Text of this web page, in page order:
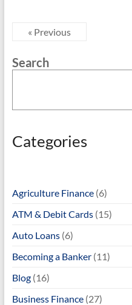
« Previous
Search
Categories
Agriculture Finance(6)
ATM & Debit Cards(15)
Auto Loans(6)
Becoming a Banker(11)
Blog(16)
Business Finance(27)